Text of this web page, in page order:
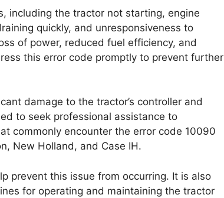
including the tractor not starting, engine
quickly, and unresponsiveness to
of power, reduced fuel efficiency, and
this error code promptly to prevent further
damage to the tractor’s controller and
to seek professional assistance to
commonly encounter the error code 10090
New Holland, and Case IH.
prevent this issue from occurring. It is also
for operating and maintaining the tractor